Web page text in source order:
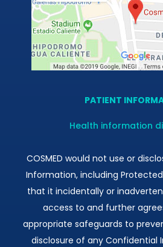
PATIENT
Health information
COSMED would not use or
Information, including
that it incidentally or
access to and further
appropriate safeguards to
disclosure of any Confidential